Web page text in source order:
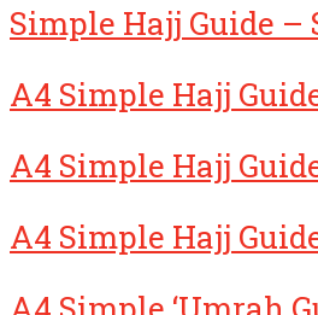
Simple Hajj Guide –
A4 Simple Hajj
A4 Simple Hajj
A4 Simple Hajj